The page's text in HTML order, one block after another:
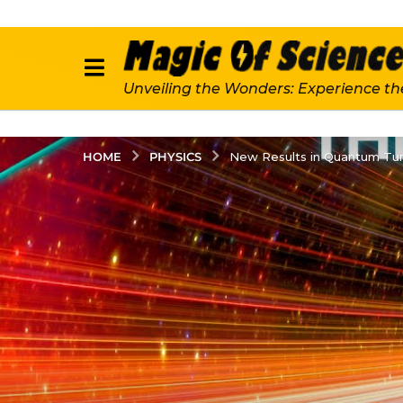
Unveiling the Wonders: Experience
HOME PHYSICS New Results in Quantum